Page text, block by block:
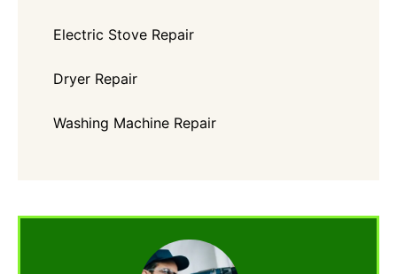
Electric Stove Repair
Dryer Repair
Washing Machine Repair